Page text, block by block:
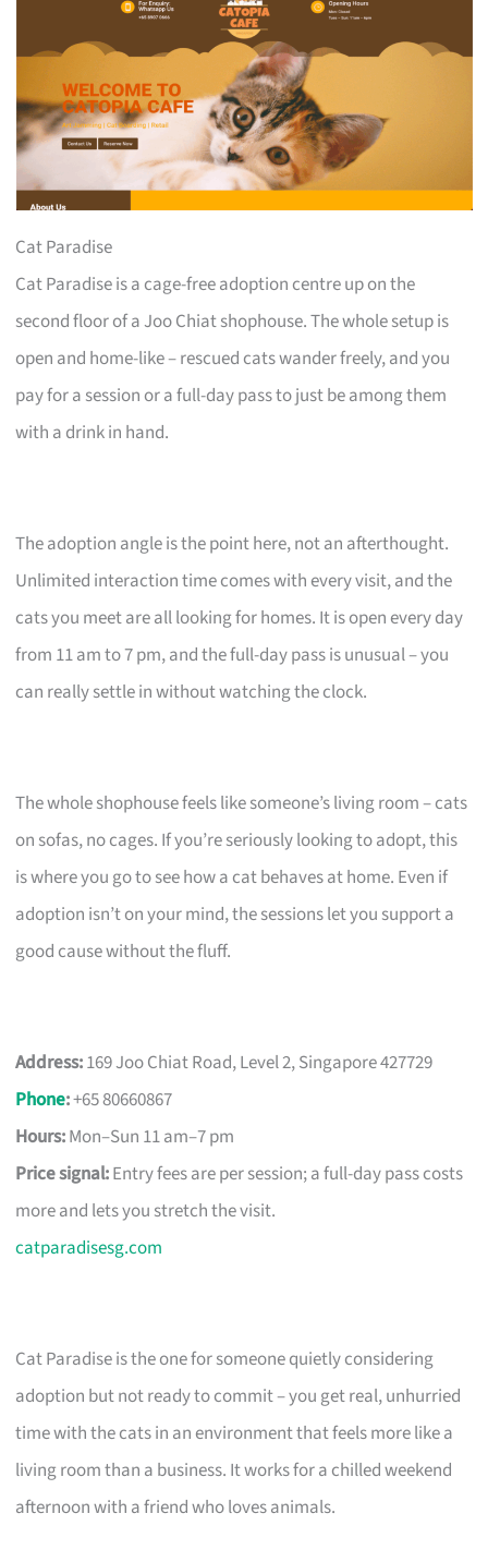
Cat Paradise
Cat Paradise is a cage-free adoption centre up on the
second floor of a Joo Chiat shophouse. The whole setup is
open and home-like – rescued cats wander freely, and you
pay for a session or a full-day pass to just be among them
with a drink in hand.
The adoption angle is the point here, not an afterthought.
Unlimited interaction time comes with every visit, and the
cats you meet are all looking for homes. It is open every day
from 11 am to 7 pm, and the full-day pass is unusual – you
can really settle in without watching the clock.
The whole shophouse feels like someone’s living room – cats
on sofas, no cages. If you’re seriously looking to adopt, this
is where you go to see how a cat behaves at home. Even if
adoption isn’t on your mind, the sessions let you support a
good cause without the fluff.
Address:169 Joo Chiat Road, Level 2, Singapore 427729
Phone:+65 80660867
Hours:Mon–Sun 11 am–7 pm
Price signal:Entry fees are per session; a full-day pass costs
more and lets you stretch the visit.
catparadisesg.com
Cat Paradise is the one for someone quietly considering
adoption but not ready to commit – you get real, unhurried
time with the cats in an environment that feels more like a
living room than a business. It works for a chilled weekend
afternoon with a friend who loves animals.